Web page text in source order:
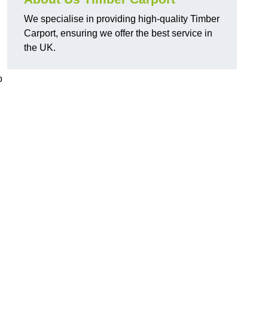
We specialise in providing high-quality Timber
Carport, ensuring we offer the best service in
the UK.